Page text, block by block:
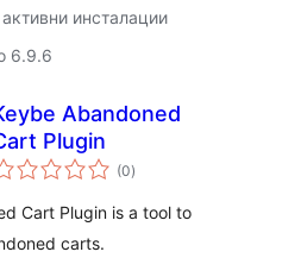
инсталации
6.9.6
Abandoned
Plugin
(0общо
оценки
)
Cart Plugin is a tool to
carts.